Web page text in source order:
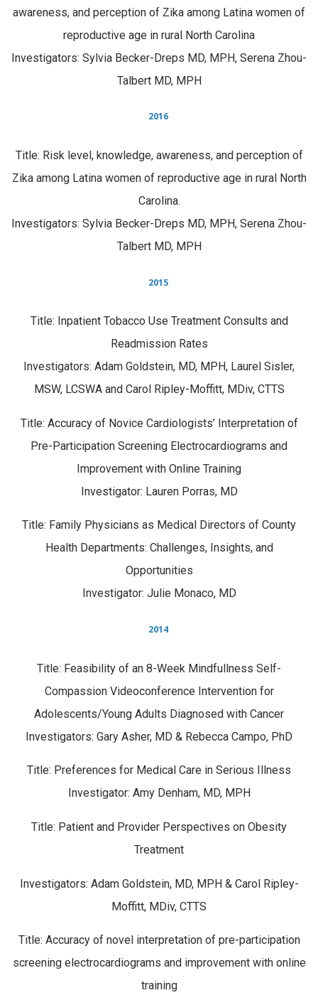
awareness, and perception of Zika among Latina women of
reproductive age in rural North Carolina
Investigators: Sylvia Becker-Dreps MD, MPH, Serena Zhou-
Talbert MD, MPH
2016
Title: Risk level, knowledge, awareness, and perception of
Zika among Latina women of reproductive age in rural North
Carolina.
Investigators: Sylvia Becker-Dreps MD, MPH, Serena Zhou-
Talbert MD, MPH
2015
Title: Inpatient Tobacco Use Treatment Consults and
Readmission Rates
Investigators: Adam Goldstein, MD, MPH, Laurel Sisler,
MSW, LCSWA and Carol Ripley-Moffitt, MDiv, CTTS
Title: Accuracy of Novice Cardiologists’ Interpretation of
Pre-Participation Screening Electrocardiograms and
Improvement with Online Training
Investigator: Lauren Porras, MD
Title: Family Physicians as Medical Directors of County
Health Departments: Challenges, Insights, and
Opportunities
Investigator: Julie Monaco, MD
2014
Title: Feasibility of an 8-Week Mindfullness Self-
Compassion Videoconference Intervention for
Adolescents/Young Adults Diagnosed with Cancer
Investigators: Gary Asher, MD & Rebecca Campo, PhD
Title: Preferences for Medical Care in Serious Illness
Investigator: Amy Denham, MD, MPH
Title: Patient and Provider Perspectives on Obesity
Treatment
Investigators: Adam Goldstein, MD, MPH & Carol Ripley-
Moffitt, MDiv, CTTS
Title: Accuracy of novel interpretation of pre-participation
screening electrocardiograms and improvement with online
training